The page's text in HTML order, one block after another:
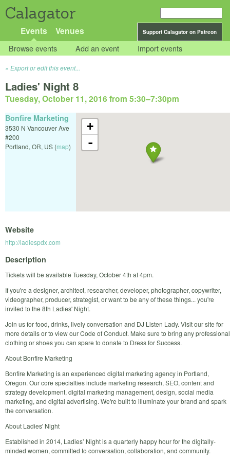
Calagator
Support Calagator on Patreon
Events Venues
Browse events Add an event Import events
Export or edit this event...
Ladies' Night 8
Tuesday, October 11, 2016 from 5:30–7:30pm
+
-
Bonfire Marketing
3530 N Vancouver Ave
#200
Portland, OR, US (map)
Website
http://ladiespdx.com
Description
Tickets will be available Tuesday, October 4th at 4pm.
If you're a designer, architect, researcher, developer, photographer, copywriter,
videographer, producer, strategist, or want to be any of these things... you're
invited to the 8th Ladies' Night.
Join us for food, drinks, lively conversation and DJ Listen Lady. Visit our site for
more details or to view our Code of Conduct. Make sure to bring any professional
clothing or shoes you can spare to donate to Dress for Success.
About Bonfire Marketing
Bonfire Marketing is an experienced digital marketing agency in Portland,
Oregon. Our core specialties include marketing research, SEO, content and
strategy development, digital marketing management, design, social media
marketing, and digital advertising. We're built to illuminate your brand and spark
the conversation.
About Ladies' Night
Established in 2014, Ladies’ Night is a quarterly happy hour for the digitally-
minded women, committed to conversation, collaboration, and community.